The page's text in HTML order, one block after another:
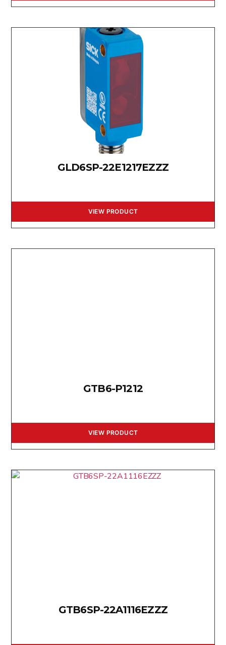
GLD6SP-22E1217EZZZ
VIEW PRODUCT
GTB6-P1212
VIEW PRODUCT
GTB6SP-22A1116EZZZ